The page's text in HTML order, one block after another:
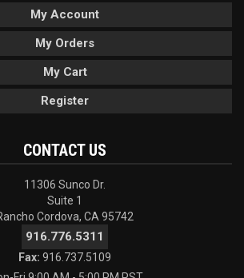
My Account
My Orders
My Cart
Register
CONTACT US
11306 Sunco Dr.
Suite 1
Cordova, CA 95742
916.776.5311
Fax: 916.737.5109